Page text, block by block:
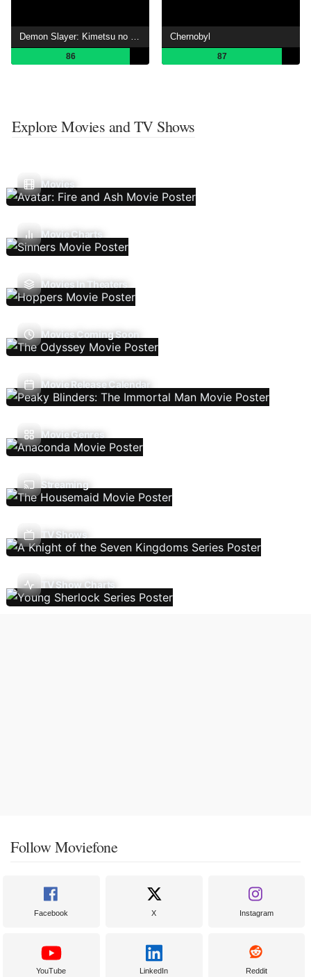
Demon Slayer: Kimetsu no Yaiba
86
Chernobyl
87
Explore Movies and TV Shows
Movies
Movie Charts
Movies In Theaters
Movies Coming Soon
Movie Release Calendar
Movie Genres
Streaming
TV Shows
TV Show Charts
Follow Moviefone
Facebook X Instagram
YouTube LinkedIn Reddit